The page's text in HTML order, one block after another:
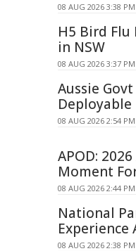
08 AUG 2026 3:38 PM
H5 Bird
in NSW
08 AUG 2026 3:37 PM
Aussie
08 AUG 2026 2:54 PM
APOD:
Moment
08 AUG 2026 2:44 PM
National
Experience
08 AUG 2026 2:38 PM